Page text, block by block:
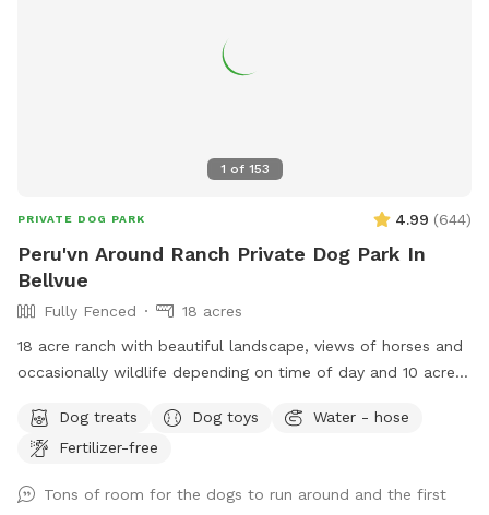
1 of 153
PRIVATE DOG PARK 4.99 (644)
Peru'vn Around Ranch Private Dog Park In
Bellvue
Fully Fenced
18 acres
18 acre ranch with beautiful landscape, views of horses and
occasionally wildlife depending on time of day and 10 acres
pet the horses but do not feed. Please do not allow your
dogs to growl or charge the horses (even though they are
dogs, which we need it to stay that way. **Summer note-
Dog treats Dog toys
Water - hose
Fertilizer-free
Tons of room for the dogs to run around and the first